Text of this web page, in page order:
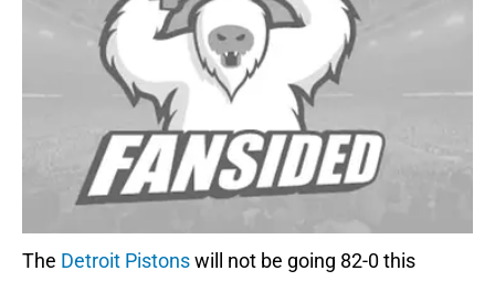
The Detroit Pistonswill not be going 82-0 this